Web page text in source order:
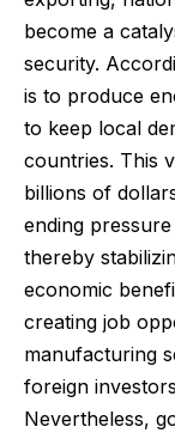
become a
security.
is to produce
to keep local
countries. This
billions of
ending
thereby
economic
creating job
manufacturing
foreign
Nevertheless,